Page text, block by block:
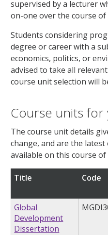
supervised by a lecturer
on-one over the course of
Students considering
degree or career with a
economics, politics, or
advised to take all
course unit selection will
Course units for
The course unit details
change, and are the
available on this course of
Title Code
Global
Development
Dissertation